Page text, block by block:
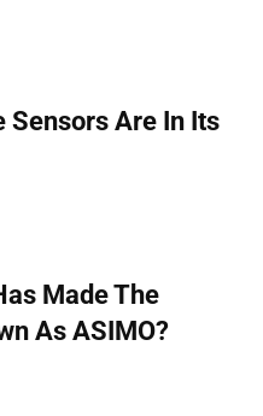
Sensors Are In Its
Made The
As ASIMO?